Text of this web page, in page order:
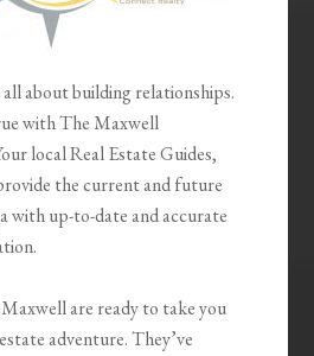
all about building relationships.
with The Maxwell
local Real Estate Guides,
the current and future
with up-to-date and accurate
are ready to take you
adventure. They’ve